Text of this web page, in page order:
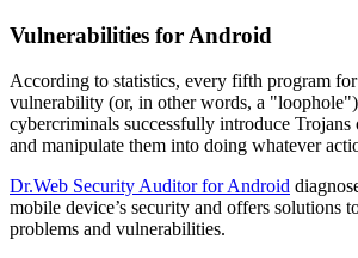
Vulnerabilities for Android
According to statistics, every fifth program
vulnerability (or, in other words, a
cybercriminals successfully introduce Trojans
and manipulate them into doing whatever
Dr.Web Security Auditor for Android
mobile device’s security and offers solutions
problems and vulnerabilities.